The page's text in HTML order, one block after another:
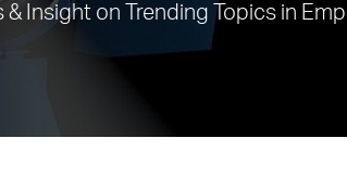
Insight on Trending Topics in